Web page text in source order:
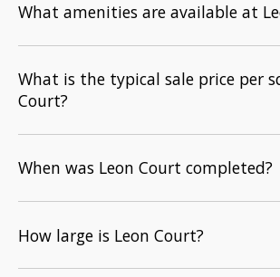
What amenities are available at
What is the typical sale price per
Court?
When was Leon Court completed?
How large is Leon Court?